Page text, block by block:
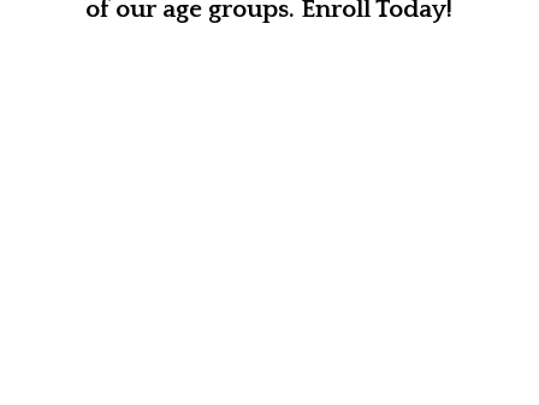
of our age groups. Enroll Today!